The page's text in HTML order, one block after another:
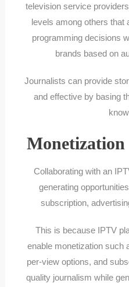
television service
levels among others that
programming decisions
brands based on
Journalists can provide
and effective by basing
Collaborating with an
generating
subscription,
This is because IPTV
enable monetization such
per-view options, and
quality journalism while